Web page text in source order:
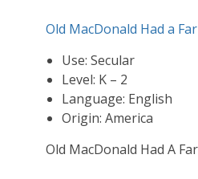
Old MacDonald Had a
Use: Secular
Level: K – 2
Language: English
Origin: America
Old MacDonald Had A